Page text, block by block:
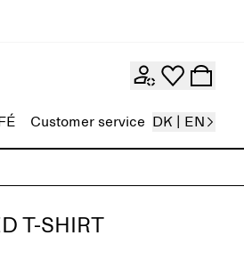
Customer service DK | EN
T-SHIRT